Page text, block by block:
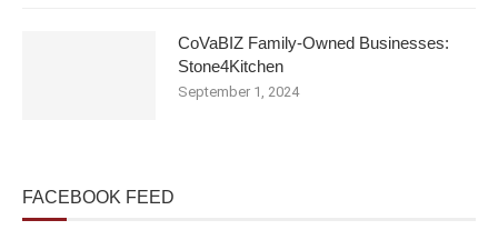
CoVaBIZ Family-Owned Businesses:
Stone4Kitchen
September 1, 2024
FACEBOOK FEED